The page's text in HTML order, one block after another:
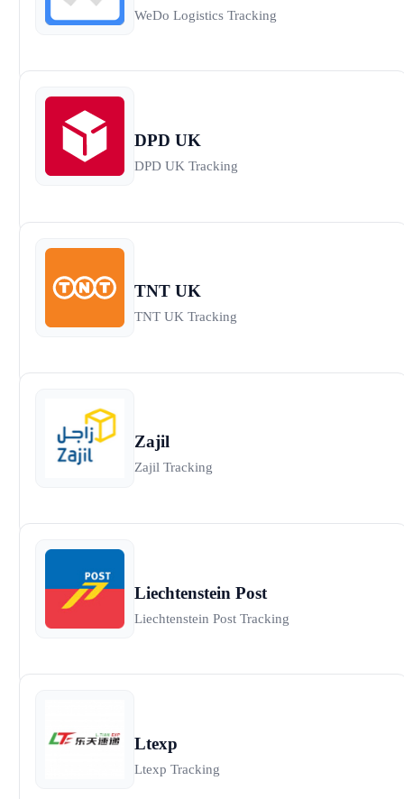
WeDo Logistics Tracking
DPD UK
DPD UK Tracking
TNT UK
TNT UK Tracking
Zajil
Zajil Tracking
Liechtenstein Post
Liechtenstein Post Tracking
Ltexp
Ltexp Tracking